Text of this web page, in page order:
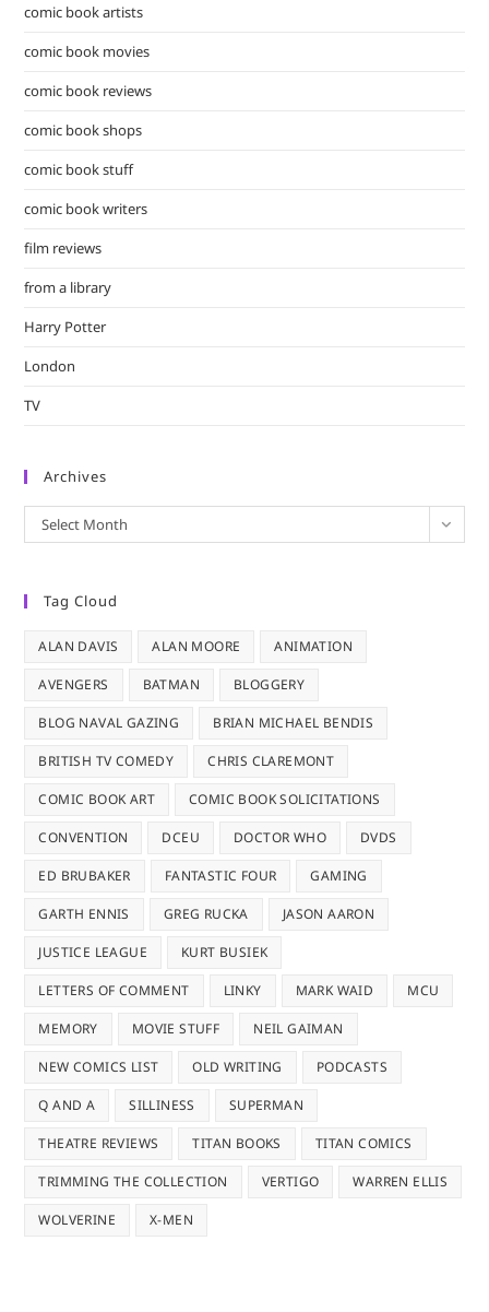
comic book artists
comic book movies
comic book reviews
comic book shops
comic book stuff
comic book writers
film reviews
from a library
Harry Potter
London
TV
Archives
Archives
Select Month
Tag Cloud
ALAN DAVIS ALAN MOORE ANIMATION
AVENGERS BATMAN BLOGGERY
BLOG NAVAL GAZING BRIAN MICHAEL BENDIS
BRITISH TV COMEDY CHRIS CLAREMONT
COMIC BOOK ART COMIC BOOK SOLICITATIONS
CONVENTION DCEU DOCTOR WHO DVDS
ED BRUBAKER FANTASTIC FOUR GAMING
GARTH ENNIS GREG RUCKA JASON AARON
JUSTICE LEAGUE KURT BUSIEK
LETTERS OF COMMENT LINKY MARK WAID MCU
MEMORY MOVIE STUFF NEIL GAIMAN
NEW COMICS LIST OLD WRITING PODCASTS
Q AND A SILLINESS SUPERMAN
THEATRE REVIEWS TITAN BOOKS TITAN COMICS
TRIMMING THE COLLECTION VERTIGO WARREN ELLIS
WOLVERINE X-MEN